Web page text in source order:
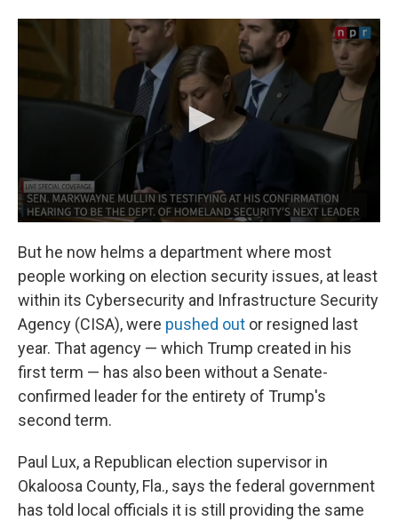
But he now helms a department where most
people working on election security issues, at least
within its Cybersecurity and Infrastructure Security
Agency (CISA), were pushed out or resigned last
year. That agency — which Trump created in his
first term — has also been without a Senate-
confirmed leader for the entirety of Trump's
second term.
Paul Lux, a Republican election supervisor in
Okaloosa County, Fla., says the federal government
has told local officials it is still providing the same